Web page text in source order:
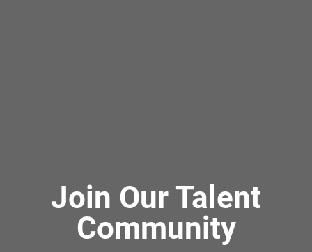
Join Our Talent
Community